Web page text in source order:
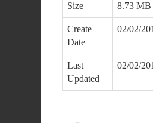
Size 8.73 MB
Create
Date
02/02/
Last
Updated
02/02/